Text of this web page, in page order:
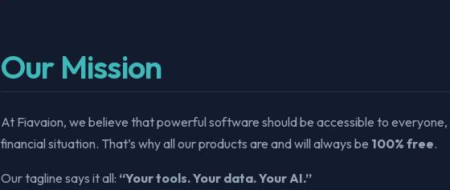
Our Mission
At Fiavaion, we believe that powerful software should be accessible to
financial situation. That’s why all our products are and will always be 100% free.
Our tagline says it all: “Your tools. Your data. Your AI.”